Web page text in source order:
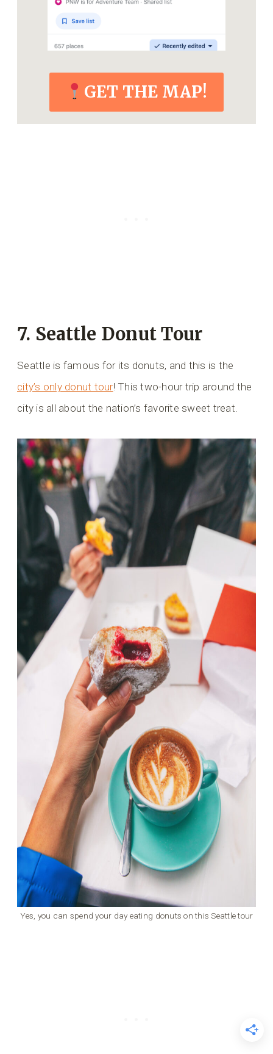
GET THE MAP!
7. Seattle Donut Tour
Seattle is famous for its donuts, and this is the
city’s only donut tour! This two-hour trip around the
city is all about the nation’s favorite sweet treat.
Yes, you can spend your day eating donuts on this Seattle tour